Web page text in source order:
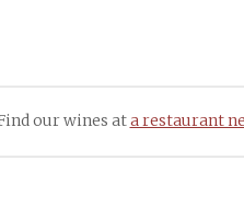
our wines ata restaurant